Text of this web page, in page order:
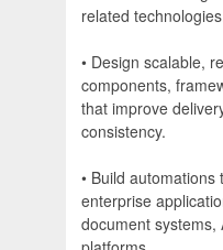
related
• Design scalable,
components,
that improve
consistency.
• Build
enterprise
document systems,